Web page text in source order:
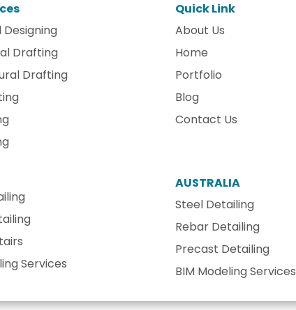
Drafting
Drafting
Services
Quick Link
About Us
Home
Portfolio
Blog
Contact Us
AUSTRALIA
Steel Detailing
Rebar Detailing
Precast Detailing
BIM Modeling Services